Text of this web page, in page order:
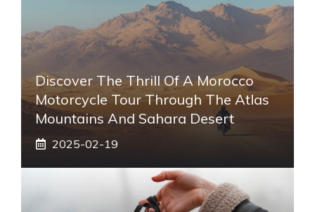
Discover The Thrill Of A Morocco
Motorcycle Tour Through The Atlas
Mountains And Sahara Desert
2025-02-19